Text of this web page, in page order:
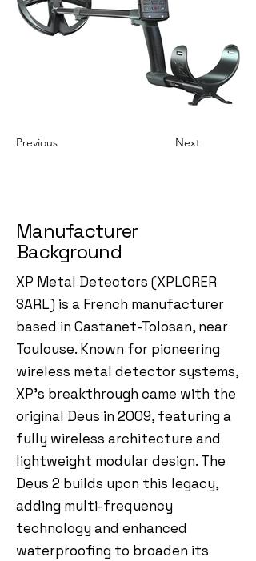
Previous Next
Manufacturer
Background
XP Metal Detectors (XPLORER
SARL) is a French manufacturer
based in Castanet-Tolosan, near
Toulouse. Known for pioneering
wireless metal detector systems,
XP's breakthrough came with the
original Deus in 2009, featuring a
fully wireless architecture and
lightweight modular design. The
Deus 2 builds upon this legacy,
adding multi-frequency
technology and enhanced
waterproofing to broaden its